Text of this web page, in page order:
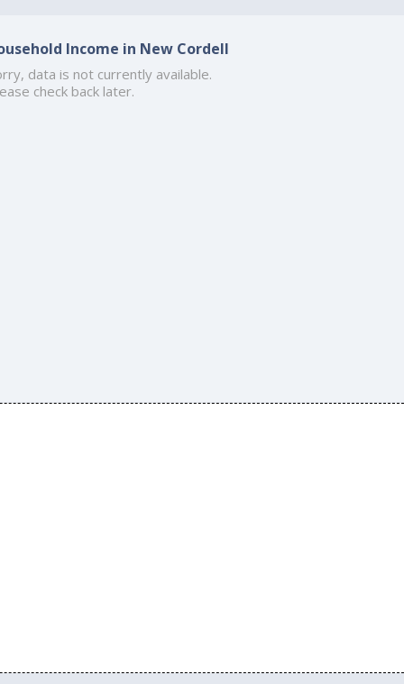
Income in New Cordell
data is not currently available.
check back later.